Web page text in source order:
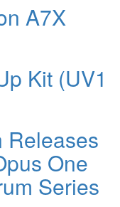
A7X
Kit (UV1
Releases
One
Series